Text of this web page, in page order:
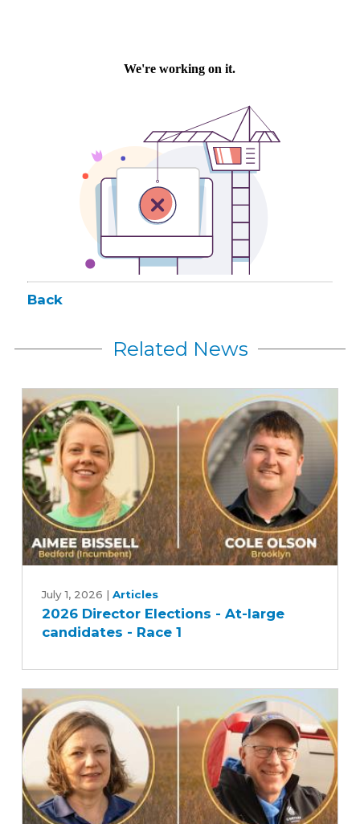
Back
Related News
Director
Elections
candidates
-
Race
1
July 1, 2026 | Articles
2026 Director Elections - At-large
candidates - Race 1